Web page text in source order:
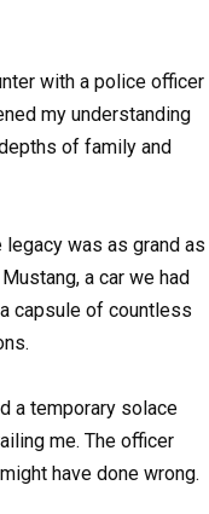
with a police officer
my understanding
of family and
was as grand as
a car we had
capsule of countless
a temporary solace
me. The officer
have done wrong.